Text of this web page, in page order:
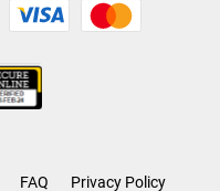
FAQ Privacy Policy